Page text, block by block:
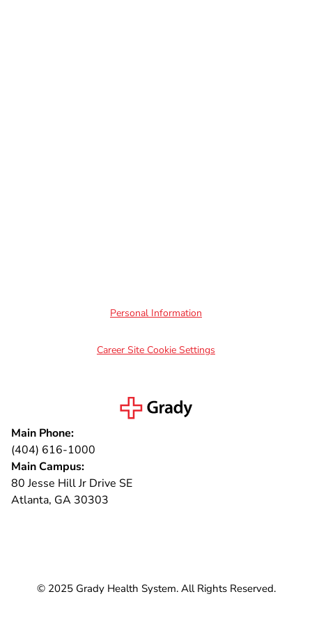
Personal Information
Career Site Cookie Settings
Main Phone:
(404) 616-1000
Main Campus:
80 Jesse Hill Jr Drive SE
Atlanta, GA 30303
© 2025 Grady Health System. All Rights Reserved.